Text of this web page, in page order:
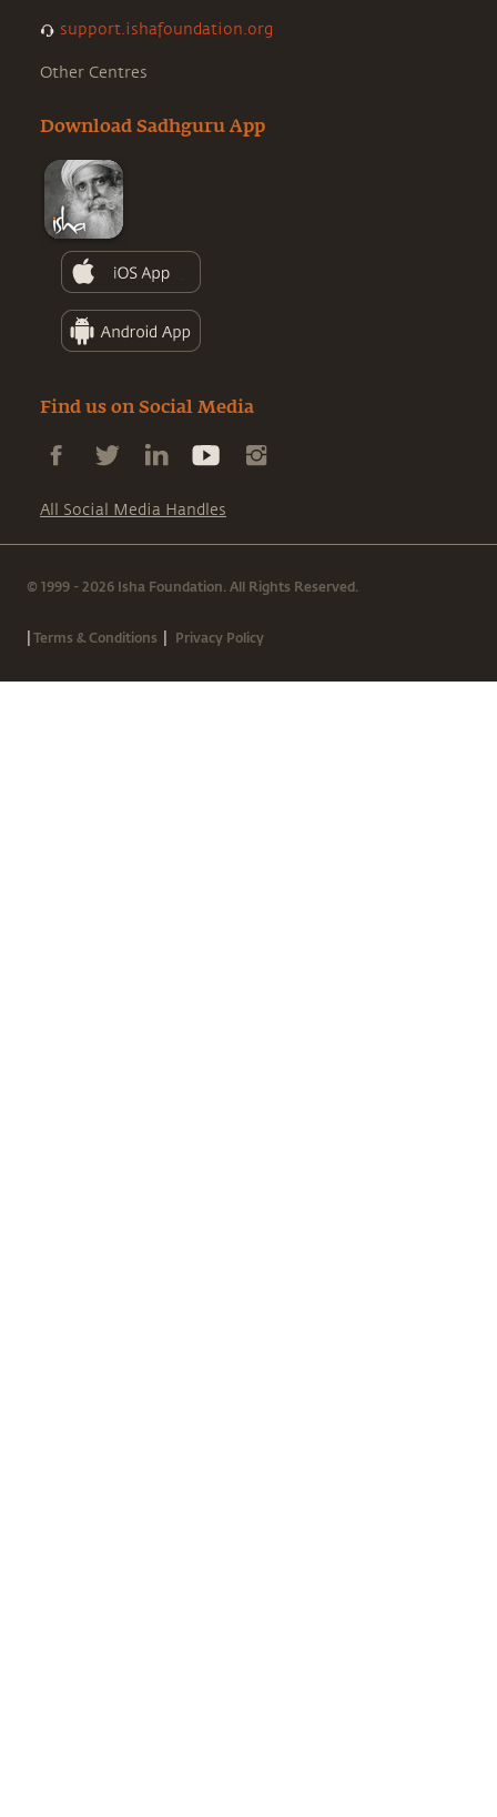
support.ishafoundation.org
Other Centres
Download Sadhguru App
Find us on Social Media
All Social Media Handles
© 1999 - 2026 Isha Foundation. All Rights Reserved.
|Terms & Conditions | Privacy Policy